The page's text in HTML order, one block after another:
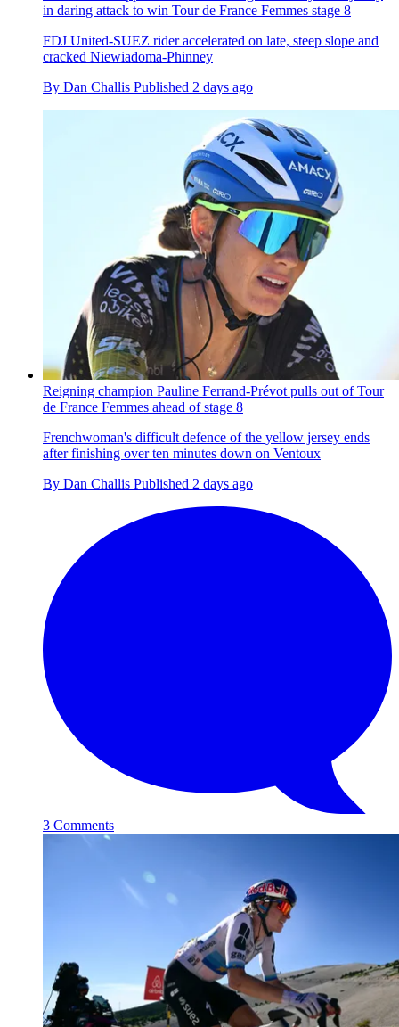
in daring attack to win Tour de France Femmes stage 8
FDJ United-SUEZ rider accelerated on late, steep slope and
cracked Niewiadoma-Phinney
By Dan Challis Published 2 days ago
Reigning champion Pauline Ferrand-Prévot pulls out of Tour
de France Femmes ahead of stage 8
Frenchwoman's difficult defence of the yellow jersey ends
after finishing over ten minutes down on Ventoux
By Dan Challis Published 2 days ago
3 Comments